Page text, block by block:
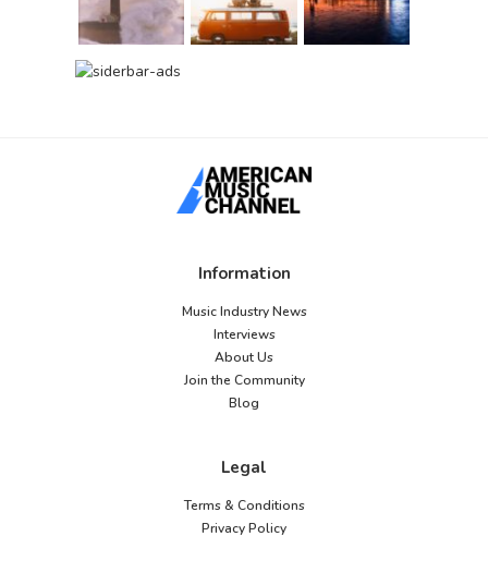
Information
Music Industry News
Interviews
About Us
Join the Community
Blog
Legal
Terms & Conditions
Privacy Policy